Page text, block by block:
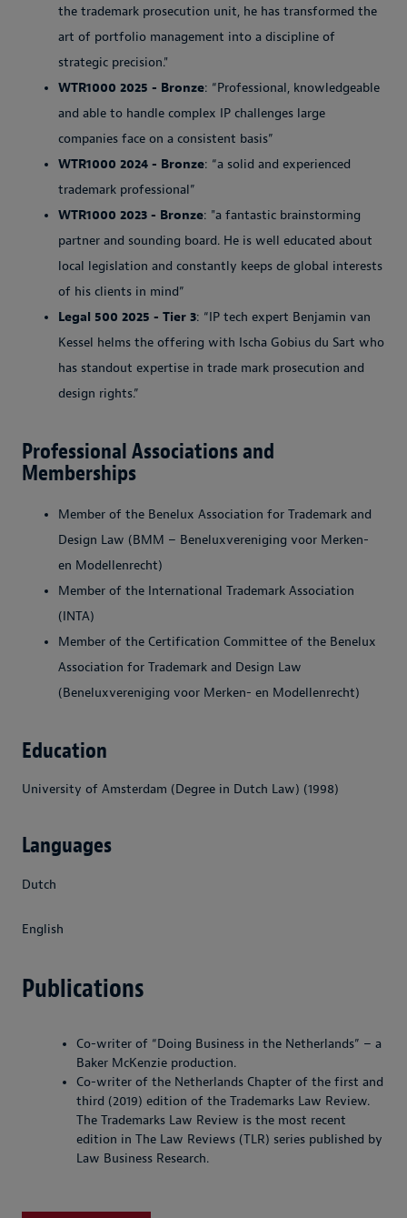
the trademark prosecution unit, he has transformed the
art of portfolio management into a discipline of
strategic precision."
WTR1000 2025 - Bronze: “Professional, knowledgeable
and able to handle complex IP challenges large
companies face on a consistent basis”
WTR1000 2024 - Bronze: “a solid and experienced
trademark professional”
WTR1000 2023 - Bronze: "a fantastic brainstorming
partner and sounding board. He is well educated about
local legislation and constantly keeps de global interests
of his clients in mind”
Legal 500 2025 - Tier 3: “IP tech expert Benjamin van
Kessel helms the offering with Ischa Gobius du Sart who
has standout expertise in trade mark prosecution and
design rights.”
Professional Associations and
Memberships
Member of the Benelux Association for Trademark and
Design Law (BMM – Beneluxvereniging voor Merken-
en Modellenrecht)
Member of the International Trademark Association
(INTA)
Member of the Certification Committee of the Benelux
Association for Trademark and Design Law
(Beneluxvereniging voor Merken- en Modellenrecht)
Education
University of Amsterdam (Degree in Dutch Law) (1998)
Languages
Dutch
English
Publications
Co-writer of “Doing Business in the Netherlands” – a
Baker McKenzie production.
Co-writer of the Netherlands Chapter of the first and
third (2019) edition of the Trademarks Law Review.
The Trademarks Law Review is the most recent
edition in The Law Reviews (TLR) series published by
Law Business Research.